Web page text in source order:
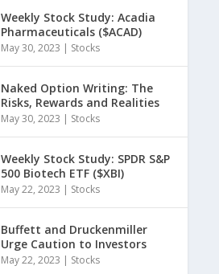
Weekly Stock Study: Acadia
Pharmaceuticals ($ACAD)
May 30, 2023 | Stocks
Naked Option Writing: The
Risks, Rewards and Realities
May 30, 2023 | Stocks
Weekly Stock Study: SPDR S&P
500 Biotech ETF ($XBI)
May 22, 2023 | Stocks
Buffett and Druckenmiller
Urge Caution to Investors
May 22, 2023 | Stocks